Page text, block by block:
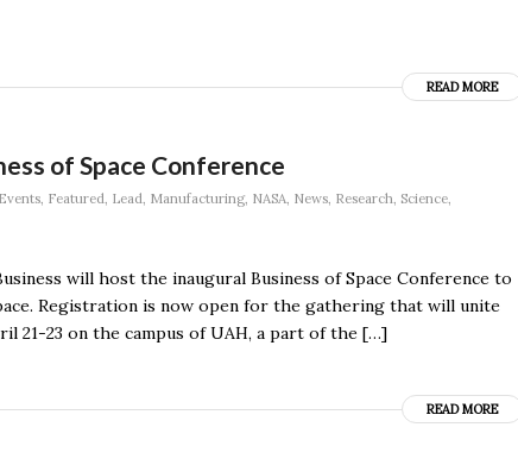
READ MORE
of Space Conference
Events Featured Lead Manufacturing NASA News Research Science
will host the inaugural Business of Space Conference to
Registration is now open for the gathering that will unite
21-23 on the campus of UAH, a part of the […]
READ MORE